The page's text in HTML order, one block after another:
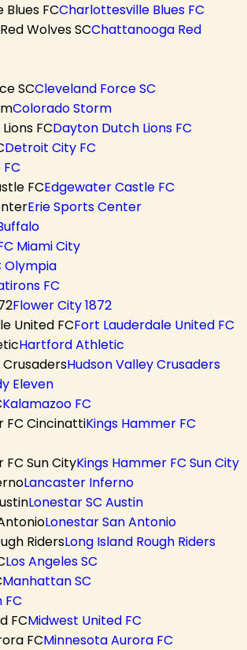
Charlottesville Blues FC
Chattanooga Red
Cleveland Force SC
Colorado Storm
Dayton Dutch Lions FC
Detroit City FC
Edgewater Castle FC
Erie Sports Center
Miami City
Olympia
FC
Flower City 1872
Fort Lauderdale United FC
Hartford Athletic
Hudson Valley Crusaders
Eleven
Kalamazoo FC
Kings Hammer FC
Kings Hammer FC Sun City
Lancaster Inferno
Lonestar SC Austin
Lonestar San Antonio
Long Island Rough Riders
Los Angeles SC
Manhattan SC
FC
Midwest United FC
Minnesota Aurora FC